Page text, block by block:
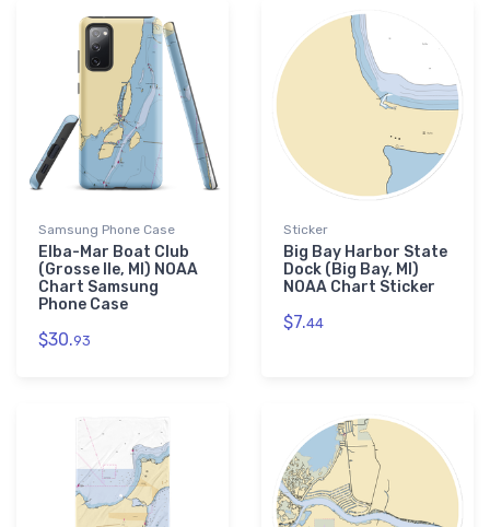
Samsung Phone Case
Elba-Mar Boat Club
(Grosse Ile, MI) NOAA
Chart Samsung
Phone Case
$30.93
Sticker
Big Bay Harbor State
Dock (Big Bay, MI)
NOAA Chart Sticker
$7.44